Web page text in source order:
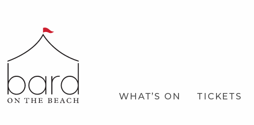
Main
Main
WHAT’S ON TICKETS